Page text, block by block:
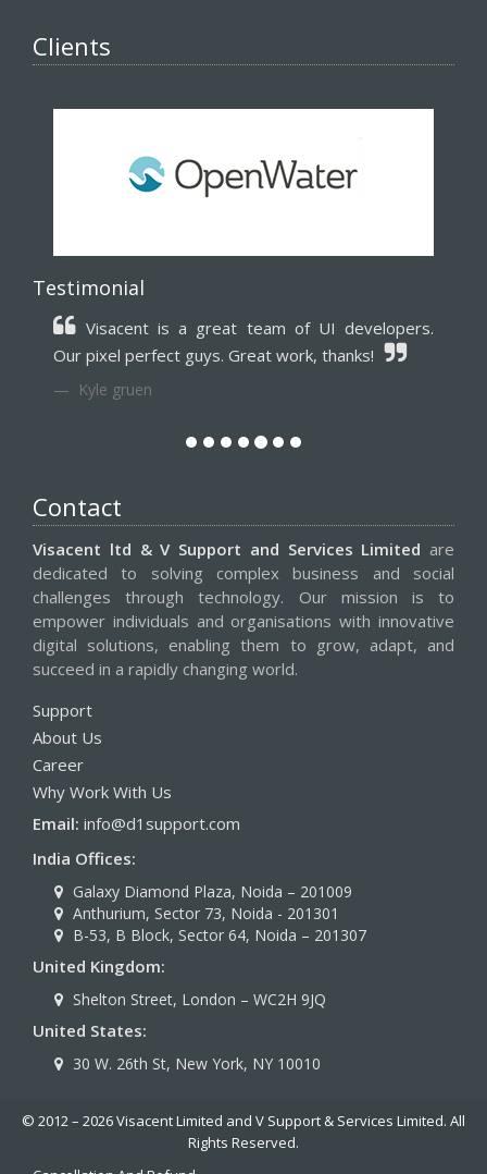
Clients
Testimonial
Punctual and very organised my all time
favorite team trustworthy for long term
association.
Contact
Visacent ltd & V Support and Services Limitedare
dedicated to solving complex business and social
challenges through technology. Our mission is to
empower individuals and organisations with innovative
digital solutions, enabling them to grow, adapt, and
Support
About Us
Career
Why Work With Us
Email:info@d1support.com
India Offices:
Galaxy Diamond Plaza, Noida – 201009
Anthurium, Sector 73, Noida - 201301
B-53, B Block, Sector 64, Noida – 201307
United Kingdom:
Shelton Street, London – WC2H 9JQ
United States:
© 2012 – 2026 Visacent Limited and V Support & Services Limited. All
Rights Reserved.